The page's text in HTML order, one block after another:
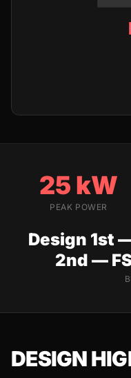
25 kW
PEAK POWER
Design 1st
2nd —
DESIGN